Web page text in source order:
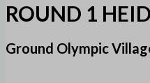
ROUND 1
Ground Olympic